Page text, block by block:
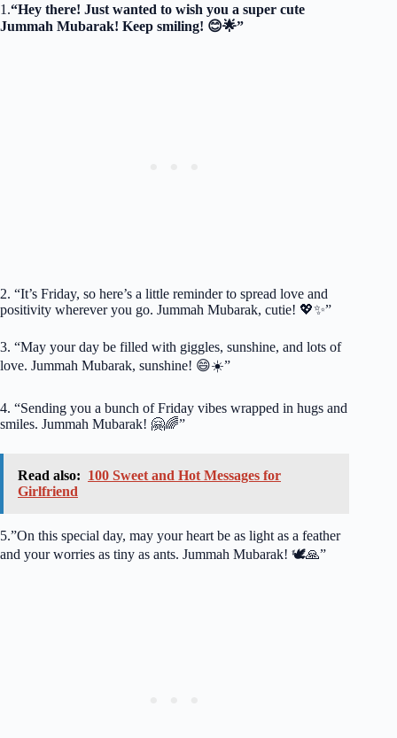
1.“Hey there! Just wanted to wish you a super cute
Jummah Mubarak! Keep smiling! 😊🌟”
2. “It’s Friday, so here’s a little reminder to spread love and
positivity wherever you go. Jummah Mubarak, cutie! 💖✨”
3. “May your day be filled with giggles, sunshine, and lots of
love. Jummah Mubarak, sunshine! 😄☀️”
4. “Sending you a bunch of Friday vibes wrapped in hugs and
smiles. Jummah Mubarak! 🤗🌈”
Read also: 100 Sweet and Hot Messages for
Girlfriend
5.”On this special day, may your heart be as light as a feather
and your worries as tiny as ants. Jummah Mubarak! 🕊️🙏”